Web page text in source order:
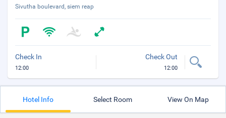
Sivutha boulevard, siem reap
Check In
12:00
Check Out
12:00
Hotel Info Select Room View On Map